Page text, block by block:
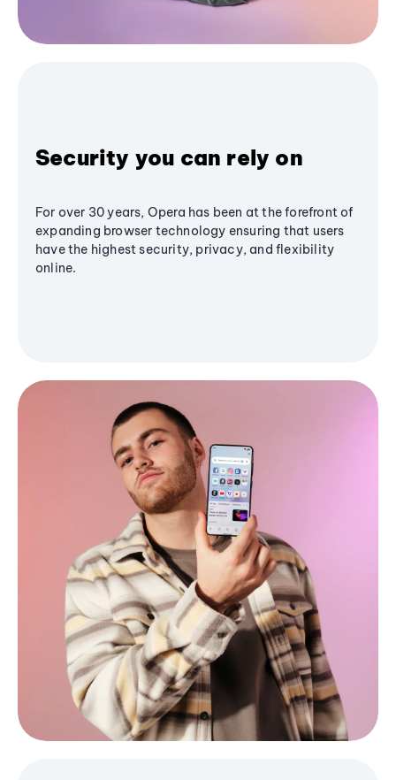
Security you can rely on
For over 30 years, Opera has been at the forefront of
expanding browser technology ensuring that users
have the highest security, privacy, and flexibility
online.